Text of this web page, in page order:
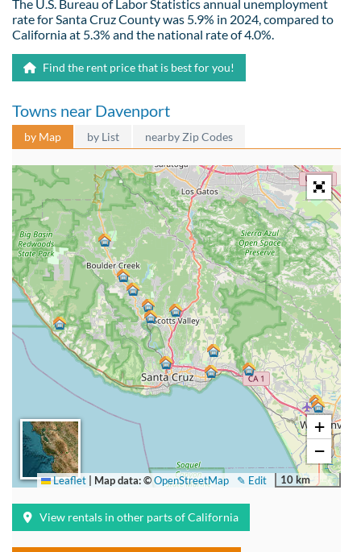
The U.S. Bureau of Labor Statistics annual unemployment
rate for Santa Cruz County was 5.9% in 2024, compared to
California at 5.3% and the national rate of 4.0%.
Find the rent price that is best for you!
Towns near Davenport
by Map by List nearby Zip Codes
+
−
10 km
✎ Edit
Leaflet | Map data: ©OpenStreetMap
View rentals in other parts of California